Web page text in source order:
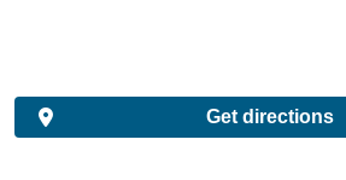
Get directions